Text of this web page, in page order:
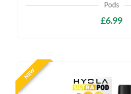
Pods
£6.99
NEW